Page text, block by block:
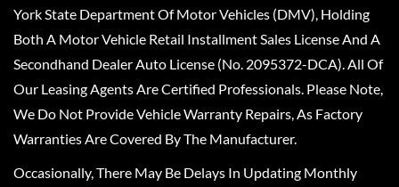
York State Department Of Motor Vehicles (DMV), Holding
Both A Motor Vehicle Retail Installment Sales License And A
Secondhand Dealer Auto License (No. 2095372-DCA). All Of
Our Leasing Agents Are Certified Professionals. Please Note,
We Do Not Provide Vehicle Warranty Repairs, As Factory
Warranties Are Covered By The Manufacturer.
Occasionally, There May Be Delays In Updating Monthly